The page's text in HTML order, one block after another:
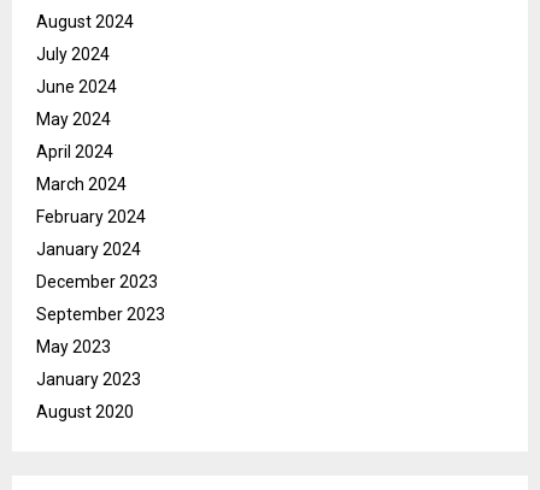
August 2024
July 2024
June 2024
May 2024
April 2024
March 2024
February 2024
January 2024
December 2023
September 2023
May 2023
January 2023
August 2020